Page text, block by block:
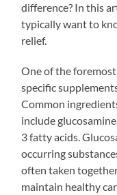
difference? In this
typically want to
relief.
One of the
specific
Common
include
3 fatty acids.
occurring
often taken
maintain healthy